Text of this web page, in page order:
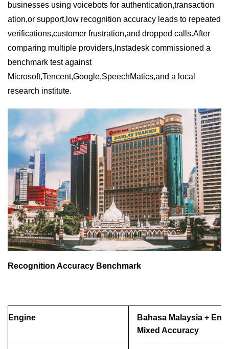
businesses using voicebots for authentication,transaction
ation,or support,low recognition accuracy leads to repeated
verifications,customer frustration,and dropped calls.After
comparing multiple providers,Instadesk commissioned a
benchmark test against
Microsoft,Tencent,Google,SpeechMatics,and a local
research institute.
Recognition Accuracy Benchmark
Engine
Bahasa Malaysia +
Mixed Accuracy